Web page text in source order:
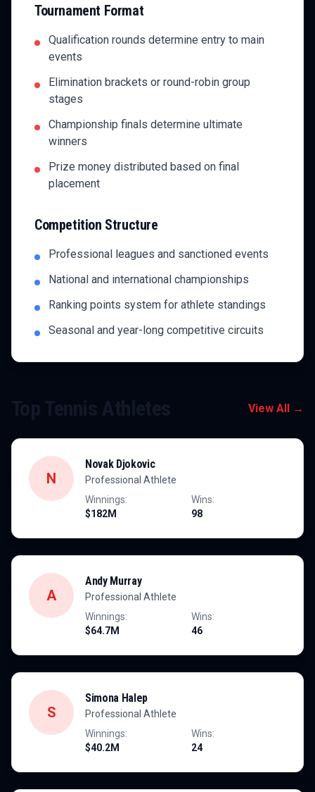
Tournament Format
Qualification rounds determine entry to main
events
Elimination brackets or round-robin group
stages
Championship finals determine ultimate
winners
Prize money distributed based on final
placement
Competition Structure
Professional leagues and sanctioned events
National and international championships
Ranking points system for athlete standings
Seasonal and year-long competitive circuits
View All →
N
Novak Djokovic
Professional Athlete
Winnings:
$182M
Wins:
98
A
Andy Murray
Professional Athlete
Winnings:
$64.7M
Wins:
46
S
Simona Halep
Professional Athlete
Winnings:
$40.2M
Wins:
24